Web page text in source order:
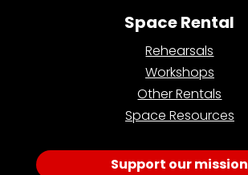
Space Rental
Rehearsals
Workshops
Other Rentals
Space Resources
Support our mission